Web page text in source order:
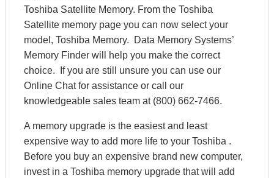
Toshiba Satellite Memory. From the Toshiba
Satellite memory page you can now select your
model, Toshiba Memory. Data Memory Systems’
Memory Finder will help you make the correct
choice. If you are still unsure you can use our
Online Chat for assistance or call our
knowledgeable sales team at (800) 662-7466.
A memory upgrade is the easiest and least
expensive way to add more life to your Toshiba .
Before you buy an expensive brand new computer,
invest in a Toshiba memory upgrade that will add